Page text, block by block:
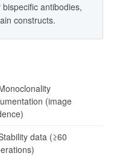
antibodies,
constructs.
(image
data (≥60